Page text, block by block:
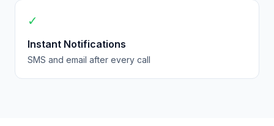
✓
Instant Notifications
SMS and email after every call